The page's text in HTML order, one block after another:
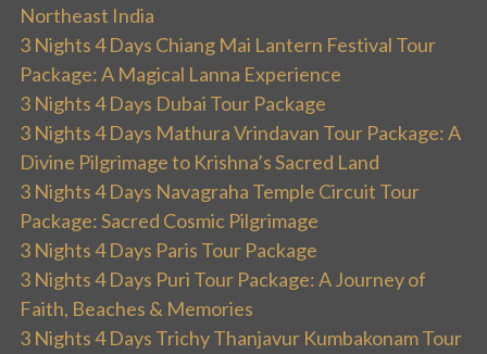
Northeast India
3 Nights 4 Days Chiang Mai Lantern Festival Tour
Package: A Magical Lanna Experience
3 Nights 4 Days Dubai Tour Package
3 Nights 4 Days Mathura Vrindavan Tour Package: A
Divine Pilgrimage to Krishna’s Sacred Land
3 Nights 4 Days Navagraha Temple Circuit Tour
Package: Sacred Cosmic Pilgrimage
3 Nights 4 Days Paris Tour Package
3 Nights 4 Days Puri Tour Package: A Journey of
Faith, Beaches & Memories
3 Nights 4 Days Trichy Thanjavur Kumbakonam Tour